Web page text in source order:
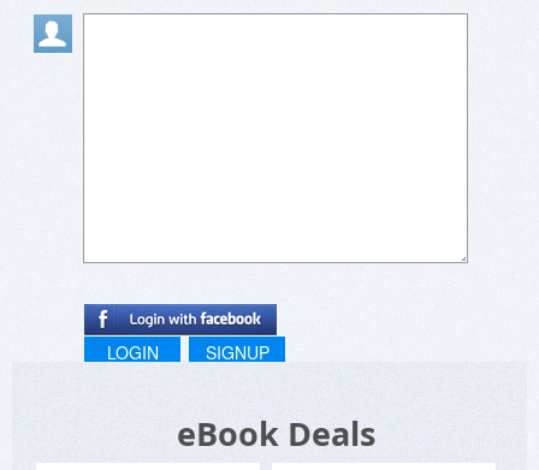
LOGIN SIGNUP
eBook Deals